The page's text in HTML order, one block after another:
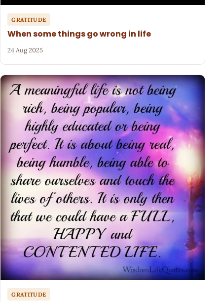
GRATITUDE
When some things go wrong in life
24 Aug 2025
GRATITUDE